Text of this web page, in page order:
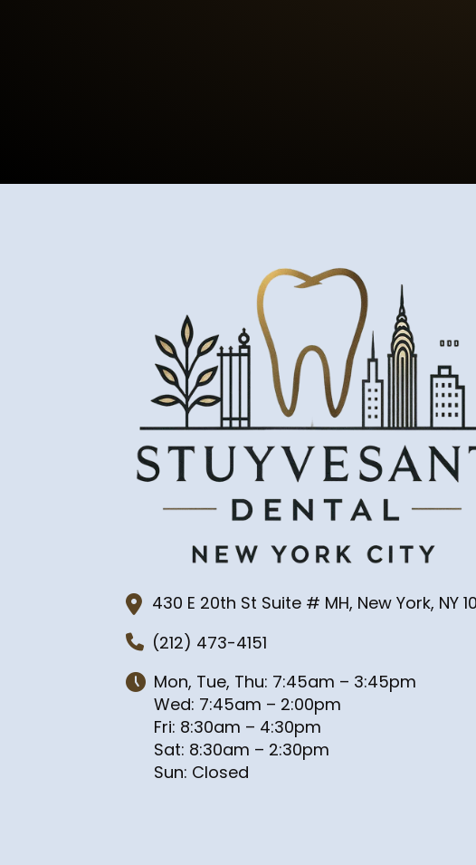
430 E 20th St Suite # MH, New York, NY
(212) 473-4151
Mon, Tue, Thu: 7:45am – 3:45pm
Wed: 7:45am – 2:00pm
Fri: 8:30am – 4:30pm
Sat: 8:30am – 2:30pm
Sun: Closed